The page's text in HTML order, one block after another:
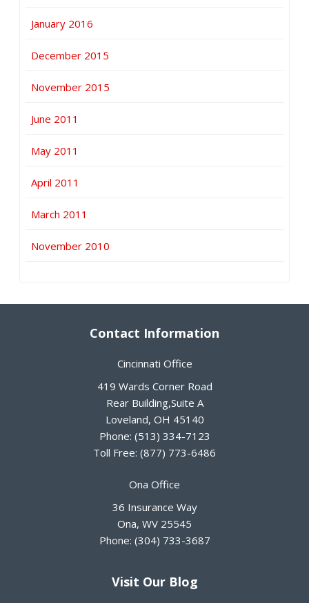
January 2016
December 2015
November 2015
June 2011
May 2011
April 2011
March 2011
November 2010
Contact Information
Cincinnati Office
419 Wards Corner Road
Rear Building,Suite A
Loveland, OH 45140
Phone: (513) 334-7123
Toll Free: (877) 773-6486
Ona Office
36 Insurance Way
Ona, WV 25545
Phone: (304) 733-3687
Visit Our Blog